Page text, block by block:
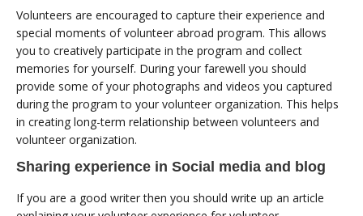
Volunteers are encouraged to capture their experience and
special moments of volunteer abroad program. This allows
you to creatively participate in the program and collect
memories for yourself. During your farewell you should
provide some of your photographs and videos you captured
during the program to your volunteer organization. This helps
in creating long-term relationship between volunteers and
volunteer organization.
Sharing experience in Social media and blog
If you are a good writer then you should write up an article